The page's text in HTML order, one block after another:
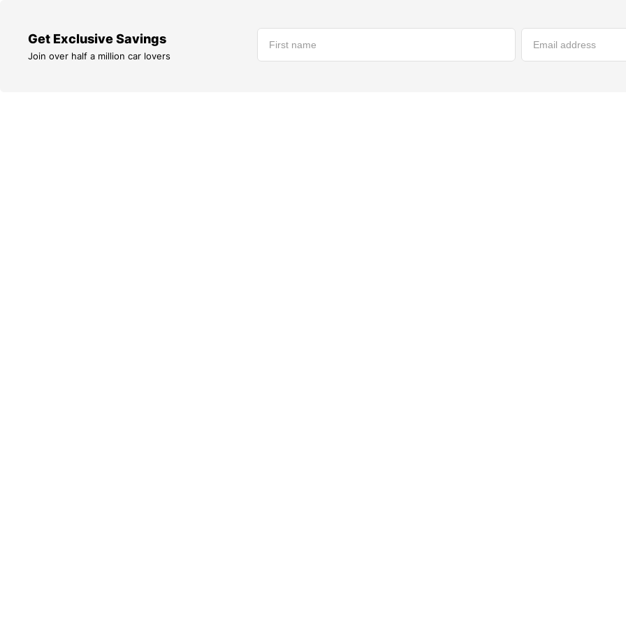
Get Exclusive Savings
Join over half a million car lovers